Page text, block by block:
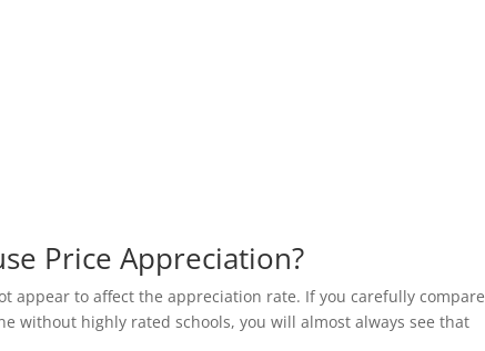
Price Appreciation?
appear to affect the appreciation rate. If you carefully compare
without highly rated schools, you will almost always see that